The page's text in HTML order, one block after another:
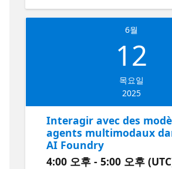
habilidades con esta colección
https://aka.ms/
Los grandes desarrolladores no
solos. Únete a la Comunidad de
Desarrolladores de Azure AI
Únete al Foro | Conéctate en
GitHub Copilot integration, and
customisation techniques. This
perfect for IT leaders,
innovators seeking to stay at
AI-driven solutions. Agenda:
the building. Guidance for
5th floor for the event. 17:45 –
and presentation of the event.
| Introduction to AI Foundry
the purpose and functions of AI
with examples of use cases to
6월
12
목요일
2025
Interagir avec des
agents multimodaux
AI Foundry
4:00 오후 - 5:00 오후